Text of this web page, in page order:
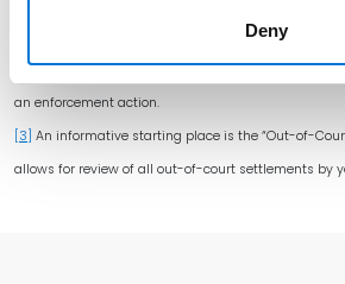
Deny
defendants than it might seem. In the Prop. 65
[2]Or, even if technically exempt from liability,
an enforcement action.
[3] An informative starting place is the “Out-of-
allows for review of all out-of-court settlements by